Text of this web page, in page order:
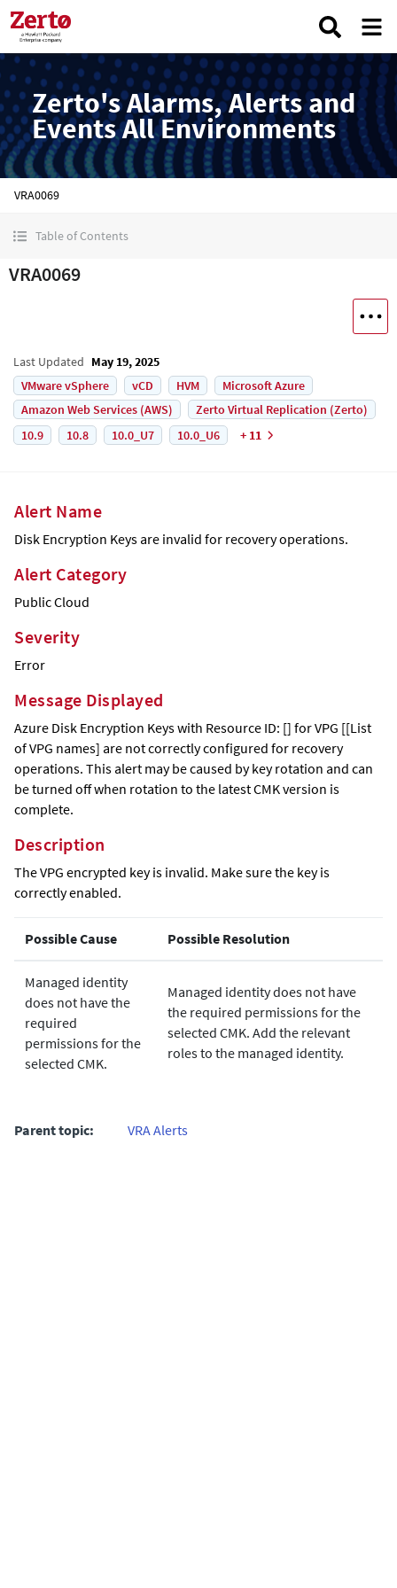
Zerto's Alarms, Alerts and
Events All Environments
VRA0069
Table of Contents
VRA0069
Last Updated May 19, 2025
VMware vSphere
vCD HVM
Microsoft Azure
Amazon Web Services (AWS)
Zerto Virtual Replication (Zerto)
10.9
10.8 10.0_U7 10.0_U6 + 11
Alert Name
Disk Encryption Keys are invalid for recovery operations.
Alert Category
Public Cloud
Severity
Error
Message Displayed
Azure Disk Encryption Keys with Resource ID: [] for VPG [[List
of VPG names] are not correctly configured for recovery
operations. This alert may be caused by key rotation and can
be turned off when rotation to the latest CMK version is
complete.
Description
The VPG encrypted key is invalid. Make sure the key is
correctly enabled.
Possible Cause Possible Resolution
Managed identity
does not have the
required
permissions for the
selected CMK.
Managed identity does not have
the required permissions for the
selected CMK. Add the relevant
roles to the managed identity.
Parent topic: VRA Alerts